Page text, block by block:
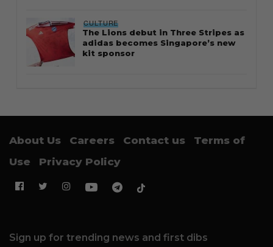
CULTURE
The Lions debut in Three Stripes as
adidas becomes Singapore’s new
kit sponsor
About Us Careers Contact us
Terms of
Use
Privacy Policy
Sign up for trending news and first dibs